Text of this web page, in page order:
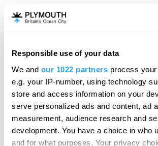
Responsible use of your data
We and our 1022 partners process
e.g. your IP-number, using technology
store and access information on your
serve personalized ads and content, ad
measurement, audience research and
development. You have a choice in who
and for what purposes. Your privacy
Map
View Map